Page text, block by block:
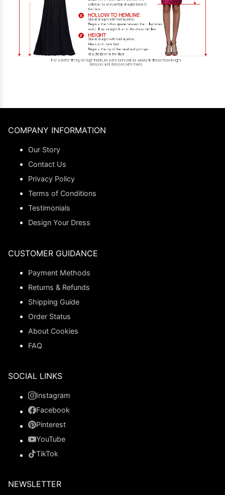
COMPANY INFORMATION
Our Story
Contact Us
Privacy Policy
Terms of Conditions
Testimonials
Design Your Dress
CUSTOMER GUIDANCE
Payment Methods
Returns & Refunds
Shipping Guide
Order Status
About Cookies
FAQ
SOCIAL LINKS
Instagram
Facebook
Pinterest
YouTube
TikTok
NEWSLETTER